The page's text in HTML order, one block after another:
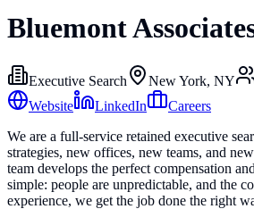
Bluemont
Executive Search New York, NY
Website
LinkedIn
Careers
We are a full-service retained executive
strategies, new offices, new teams, and
team develops the perfect compensation
simple: people are unpredictable, and the
experience, we get the job done the right